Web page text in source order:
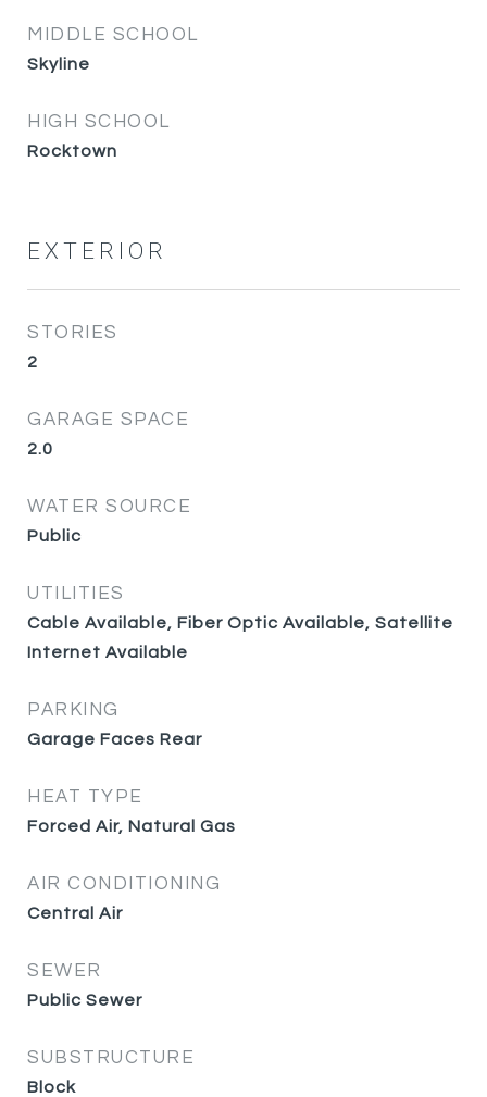
MIDDLE SCHOOL
Skyline
HIGH SCHOOL
Rocktown
EXTERIOR
STORIES
2
GARAGE SPACE
2.0
WATER SOURCE
Public
UTILITIES
Cable Available, Fiber Optic Available, Satellite
Internet Available
PARKING
Garage Faces Rear
HEAT TYPE
Forced Air, Natural Gas
AIR CONDITIONING
Central Air
SEWER
Public Sewer
SUBSTRUCTURE
Block